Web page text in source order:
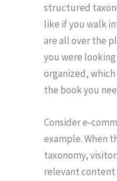
structured
like if you walk
are all over the
you were
organized,
the book you
Consider e-
example. When
taxonomy,
relevant